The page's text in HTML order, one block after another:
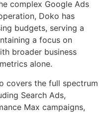
complex Google Ads
Doko has
budgets, serving a
a focus on
broader business
alone.
covers the full spectrum
Search Ads,
Max campaigns,